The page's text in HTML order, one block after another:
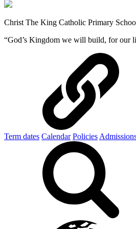
Christ The King Catholic Primary
“God’s Kingdom we will build, for our
Term dates Calendar Policies